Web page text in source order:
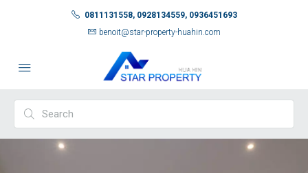
0811131558, 0928134559, 0936451693
benoit@star-property-huahin.com